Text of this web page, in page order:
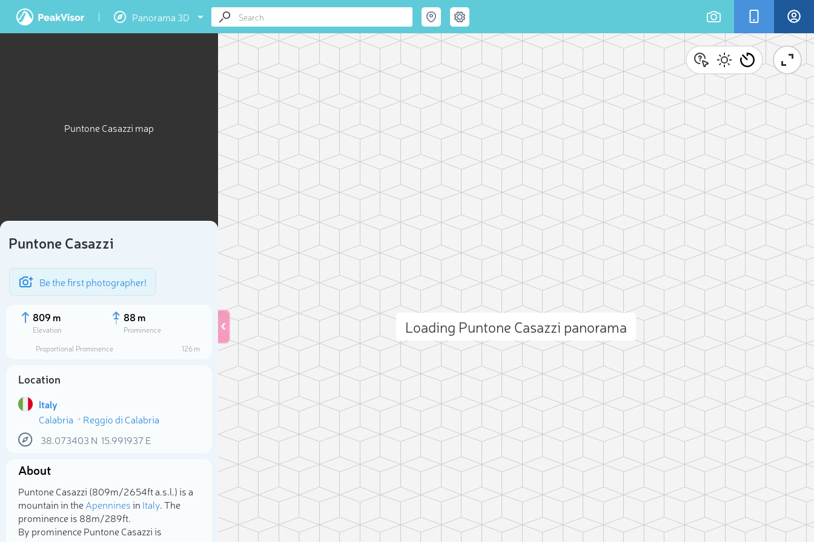
Panorama 3D
Puntone Casazzi map
Puntone Casazzi
Be the first photographer!
809 m
Elevation
88 m
Prominence
Proportional Prominence
126 m
Location
Italy
Calabria
Reggio di Calabria
38.073403 N 15.991937E
About
Puntone Casazzi (809m/2 654ft a.s.l.) is a
mountain in theApenninesin Italy. The
prominence is 88m/289ft.
By prominence Puntone Casazzi is
Loading Puntone Casazzi panorama
Select photo